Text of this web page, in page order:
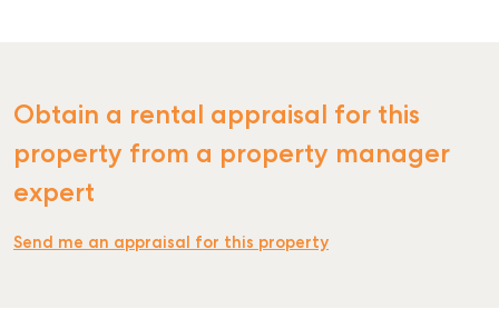
Obtain a rental appraisal for this
property from a property manager
expert
Send me an appraisal for this property